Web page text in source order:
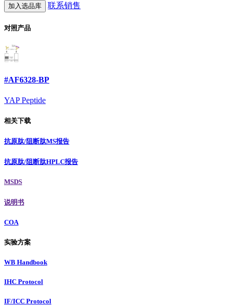
加入选品库 联系销售
对照产品
#AF6328-BP
YAP Peptide
相关下载
抗原肽/阻断肽MS报告
抗原肽/阻断肽HPLC报告
MSDS
说明书
COA
实验方案
WB Handbook
IHC Protocol
IF/ICC Protocol